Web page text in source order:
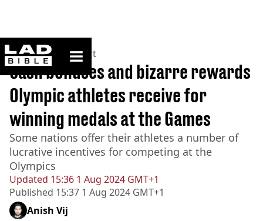
ladbible homepage
Home>News >Sport
Updated 15:36 1 Aug 2024 GMT+1
Published 15:37 1 Aug 2024 GMT+1
Cash bonuses and bizarre rewards
Olympic athletes receive for
winning medals at the Games
Some nations offer their athletes a number of
lucrative incentives for competing at the
Olympics
Anish Vij